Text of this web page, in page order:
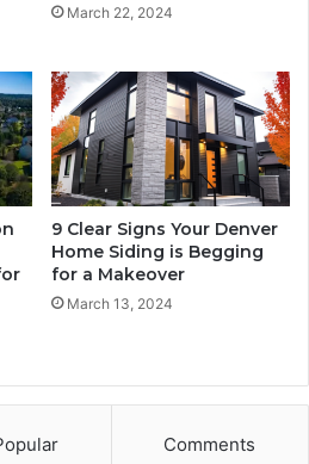
March 22, 2024
9 Clear Signs Your Denver
Home Siding is Begging
for a Makeover
March 13, 2024
Comments